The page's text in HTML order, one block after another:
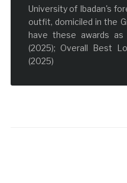
University of Ibadan's
outfit, domiciled in the
have these awards
(2025); Overall Best
(2025)